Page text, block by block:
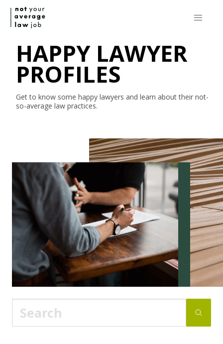
HAPPY LAWYER
PROFILES
Get to know some happy lawyers and learn about their not-
so-average law practices.